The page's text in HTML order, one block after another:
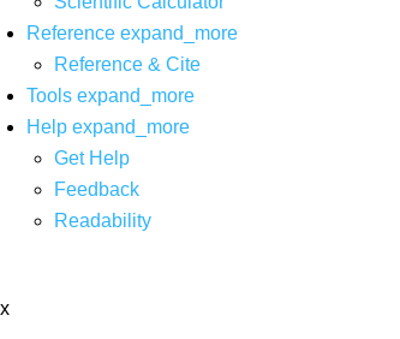
Reference expand_more
Reference & Cite
Tools expand_more
Help expand_more
Get Help
Feedback
Readability
x